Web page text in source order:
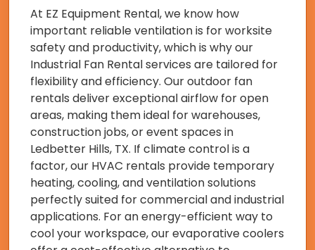
At EZ Equipment Rental, we know how
important reliable ventilation is for worksite
safety and productivity, which is why our
Industrial Fan Rental services are tailored for
flexibility and efficiency. Our outdoor fan
rentals deliver exceptional airflow for open
areas, making them ideal for warehouses,
construction jobs, or event spaces in
Ledbetter Hills, TX. If climate control is a
factor, our HVAC rentals provide temporary
heating, cooling, and ventilation solutions
perfectly suited for commercial and industrial
applications. For an energy-efficient way to
cool your workspace, our evaporative coolers